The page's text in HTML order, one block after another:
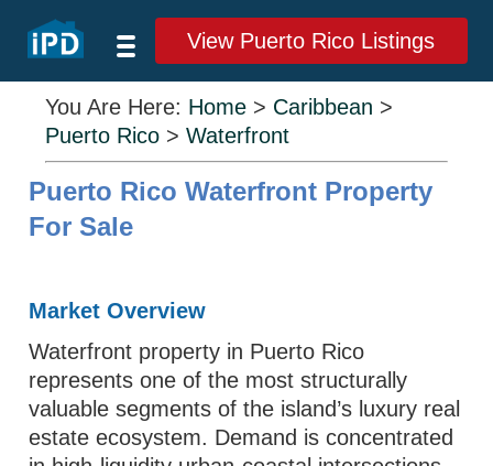
View Puerto Rico Listings
You Are Here: Home > Caribbean >
Puerto Rico >Waterfront
Puerto Rico Waterfront Property
For Sale
Market Overview
Waterfront property in Puerto Rico
represents one of the most structurally
valuable segments of the island’s luxury real
estate ecosystem. Demand is concentrated